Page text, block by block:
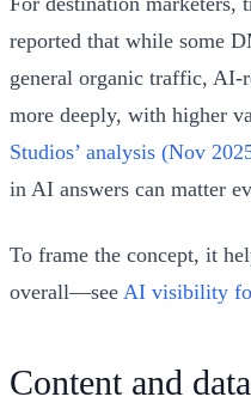
reported that while some
general organic traffic, AI-
more deeply, with higher
Studios’ analysis (Nov
in AI answers can matter
To frame the concept, it
overall—see AI visibility
Content and